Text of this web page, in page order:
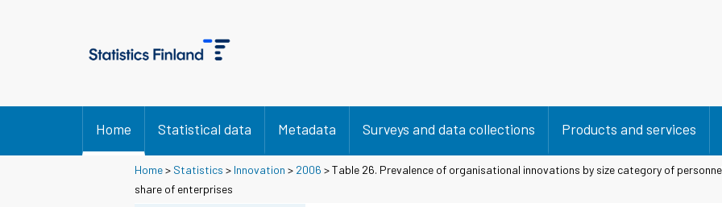
Home Statistical data Metadata Surveys and data collections Products and services
Home> Statistics > Innovation > 2006 > Table 26. Prevalence of organisational innovations by size category of
share of enterprises